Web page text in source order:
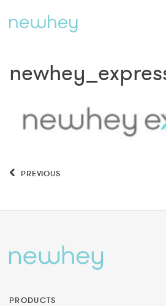
PREVIOUS
PRODUCTS